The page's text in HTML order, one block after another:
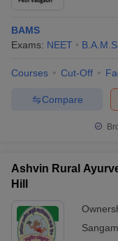
BAMS
Exams: NEET B.A.M.S.
Courses Cut-Off
Compare
Ashvin Rural
Hill